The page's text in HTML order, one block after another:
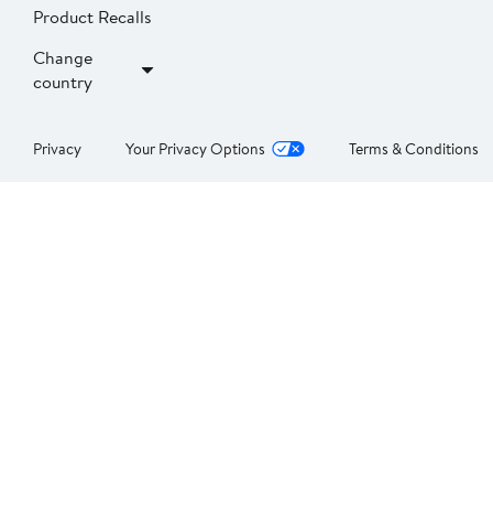
Product Recalls
Change
country
Privacy Your Privacy Options Terms & Conditions